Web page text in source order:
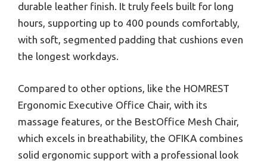
durable leather finish. It truly feels built for long
hours, supporting up to 400 pounds comfortably,
with soft, segmented padding that cushions even
the longest workdays.
Compared to other options, like the HOMREST
Ergonomic Executive Office Chair, with its
massage features, or the BestOffice Mesh Chair,
which excels in breathability, the OFIKA combines
solid ergonomic support with a professional look